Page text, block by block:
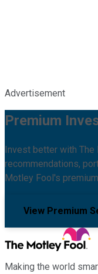
Advertisement
Premium
Invest better with
recommendations,
Motley Fool's
View Premium
Making the world